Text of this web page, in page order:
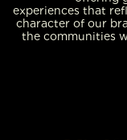
experiences that
character of our
the communities